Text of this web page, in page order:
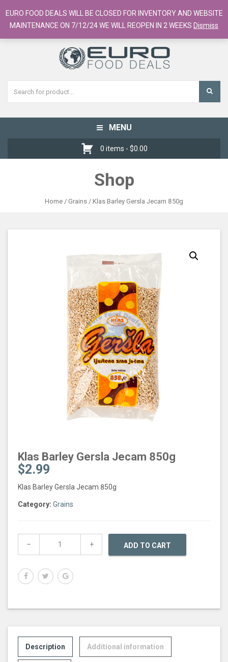
European Food Online / 700+ Products
Register
Checkout Cart
Toggle
navigation
MENU
0 items - $0.00
Shop
Home / Grains / Klas Barley Gersla Jecam 850g
Klas Barley Gersla Jecam 850g
$2.99
Klas Barley Gersla Jecam 850g
Category: Grains
ADD TO CART
Description Additional information
EURO FOOD DEALS WILL BE CLOSED FOR INVENTORY AND WEBSITE
MAINTENANCE ON 7/12/24 WE WILL REOPEN IN 2 WEEKS Dismiss